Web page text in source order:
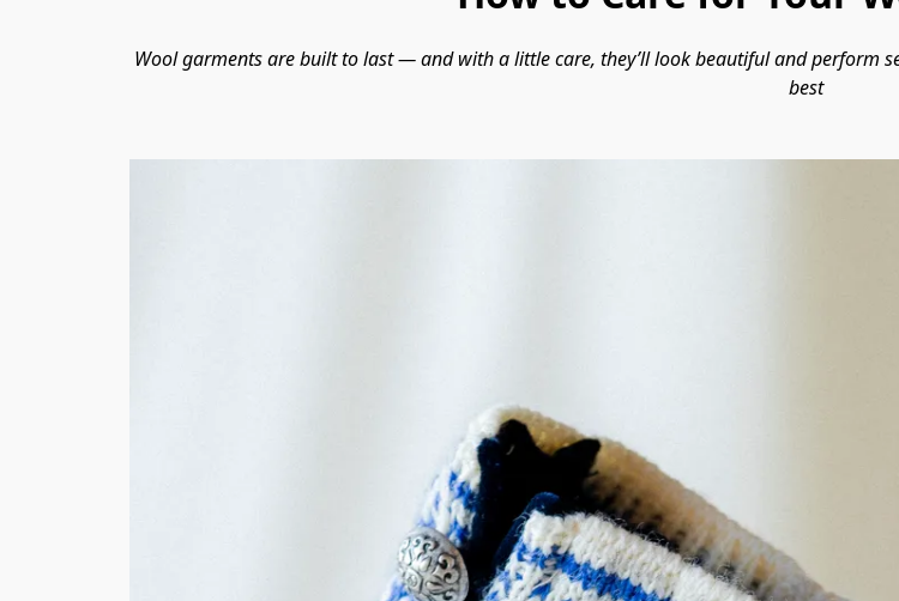
Wool garments are built to last — and with a little care, they’ll look beautiful and perform
best